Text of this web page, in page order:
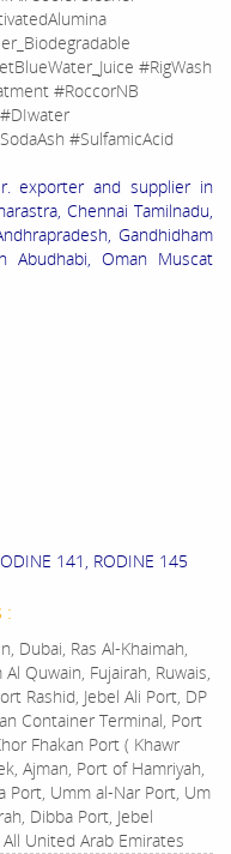
#RigWash
#RoccorNB
#SulfamicAcid
exporter and supplier in
Chennai Tamilnadu,
Gandhidham
Abudhabi, Oman Muscat
141, RODINE 145
:
Dubai, Ras Al-Khaimah,
Quwain, Fujairah, Ruwais,
Rashid, Jebel Ali Port, DP
Container Terminal, Port
Fhakan Port ( Khawr
Ajman, Port of Hamriyah,
Port, Umm al-Nar Port, Um
Dibba Port, Jebel
United Arab Emirates